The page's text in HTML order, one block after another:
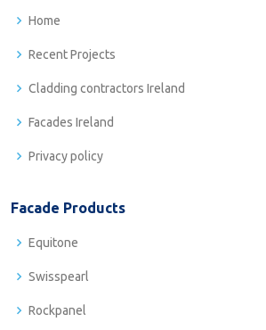
Home
Recent Projects
Cladding contractors Ireland
Facades Ireland
Privacy policy
Facade Products
Equitone
Swisspearl
Rockpanel